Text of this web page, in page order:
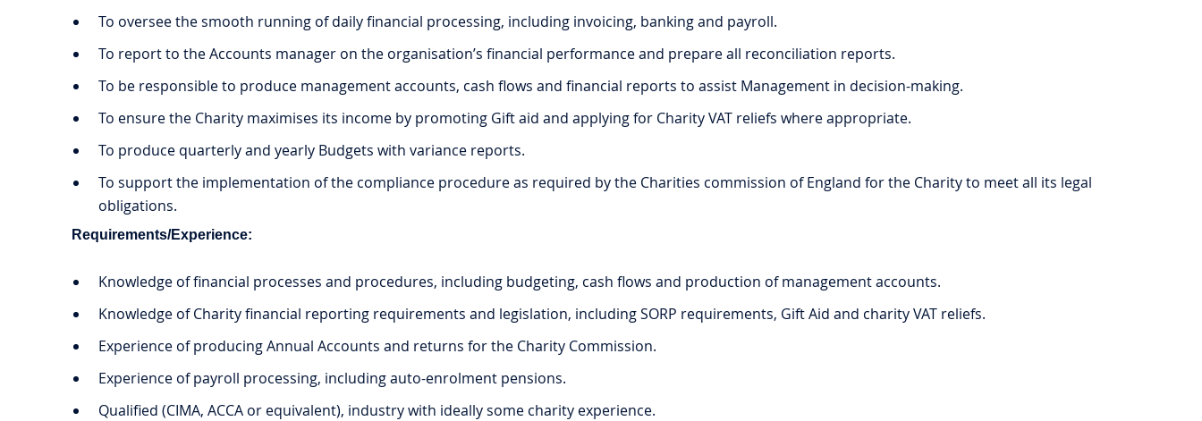
To oversee the smooth running of daily financial processing, including invoicing, banking and payroll.
To report to the Accounts manager on the organisation’s financial performance and prepare all reconciliation reports.
To be responsible to produce management accounts, cash flows and financial reports to assist Management in decision-making.
To ensure the Charity maximises its income by promoting Gift aid and applying for Charity VAT reliefs where appropriate.
To produce quarterly and yearly Budgets with variance reports.
To support the implementation of the compliance procedure as required by the Charities commission of England for the Charity to meet all its legal
obligations.
Requirements/Experience:
Knowledge of financial processes and procedures, including budgeting, cash flows and production of management accounts.
Knowledge of Charity financial reporting requirements and legislation, including SORP requirements, Gift Aid and charity VAT reliefs.
Experience of producing Annual Accounts and returns for the Charity Commission.
Experience of payroll processing, including auto-enrolment pensions.
Qualified (CIMA, ACCA or equivalent), industry with ideally some charity experience.